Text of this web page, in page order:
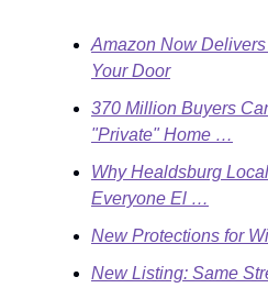
Amazon Now
Your Door
370 Million Buyers
"Private" Home …
Why Healdsburg
Everyone El …
New Protections for
New Listing: Same